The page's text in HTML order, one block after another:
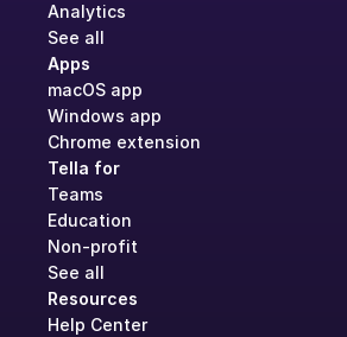
Analytics
See all
Apps
macOS app
Windows app
Chrome extension
Tella for
Teams
Education
Non-profit
See all
Resources
Help Center